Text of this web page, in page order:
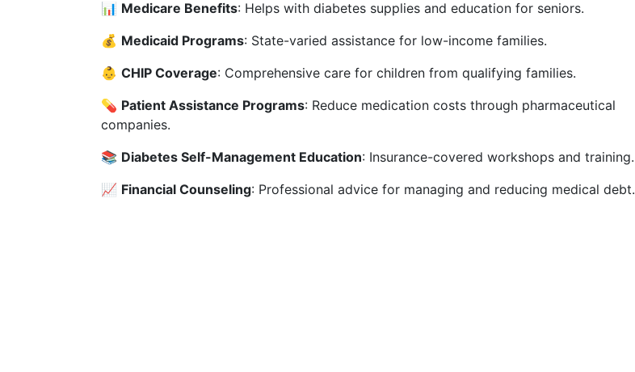
📊 Medicare Benefits: Helps with diabetes supplies and education for seniors.
💰 Medicaid Programs: State-varied assistance for low-income families.
👶 CHIP Coverage: Comprehensive care for children from qualifying families.
💊 Patient Assistance Programs: Reduce medication costs through pharmaceutical
companies.
📚 Diabetes Self-Management Education: Insurance-covered workshops and training.
📈 Financial Counseling: Professional advice for managing and reducing medical debt.